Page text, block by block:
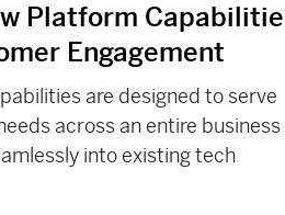
Platform
Engagement
are designed to serve
across an entire business
into existing tech